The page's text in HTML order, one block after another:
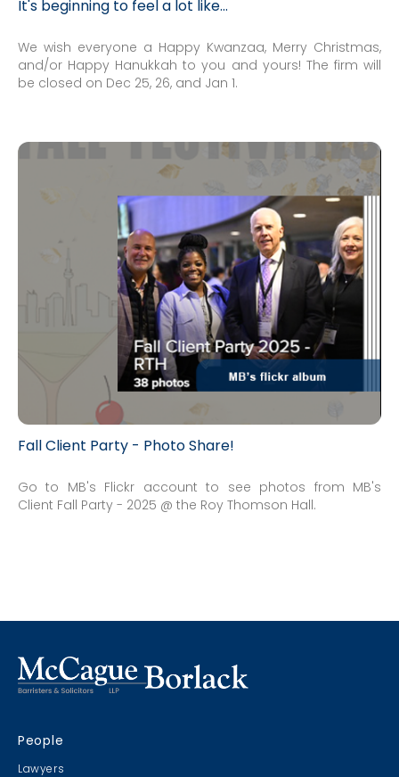
It's beginning to feel a lot like...
We wish everyone a Happy Kwanzaa, Merry Christmas,
and/or Happy Hanukkah to you and yours! The firm will
be closed on Dec 25, 26, and Jan 1.
Fall Client Party - Photo Share!
Go to MB's Flickr account to see photos from MB's
Client Fall Party - 2025 @ the Roy Thomson Hall.
People
Lawyers